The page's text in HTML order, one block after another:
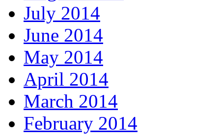
July 2014
June 2014
May 2014
April 2014
March 2014
February 2014